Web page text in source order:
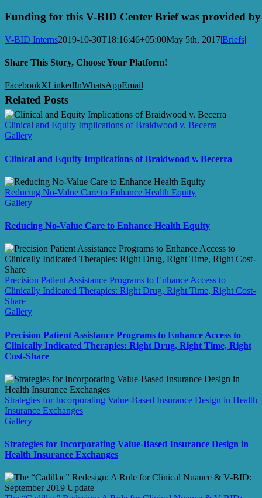
Funding for this V-BID Center Brief was provided
V-BID Interns2019-10-30T18:16:46+05:00May 5th, 2017|Briefs|
Share This Story, Choose Your Platform!
FacebookXLinkedInWhatsAppEmail
Related Posts
Clinical and Equity Implications of Braidwood v. Becerra
Gallery
Clinical and Equity Implications of Braidwood v. Becerra
Reducing No-Value Care to Enhance Health Equity
Gallery
Reducing No-Value Care to Enhance Health Equity
Precision Patient Assistance Programs to Enhance Access to
Clinically Indicated Therapies: Right Drug, Right Time, Right Cost-
Share
Gallery
Precision Patient Assistance Programs to Enhance Access to
Clinically Indicated Therapies: Right Drug, Right Time, Right
Cost-Share
Strategies for Incorporating Value-Based Insurance Design in Health
Insurance Exchanges
Gallery
Strategies for Incorporating Value-Based Insurance Design in
Health Insurance Exchanges